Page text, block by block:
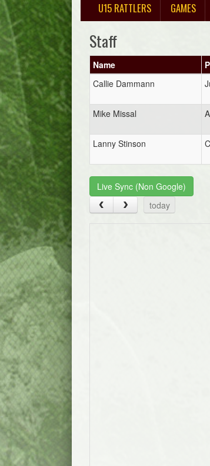
U15 RATTLERS GAMES
Staff
Name
Callie Dammann
Mike Missal
Lanny Stinson
Live Sync (Non Google)
today